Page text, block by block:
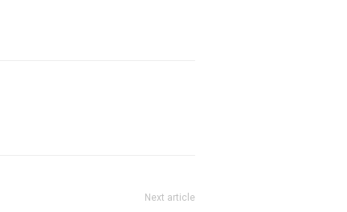
Next article